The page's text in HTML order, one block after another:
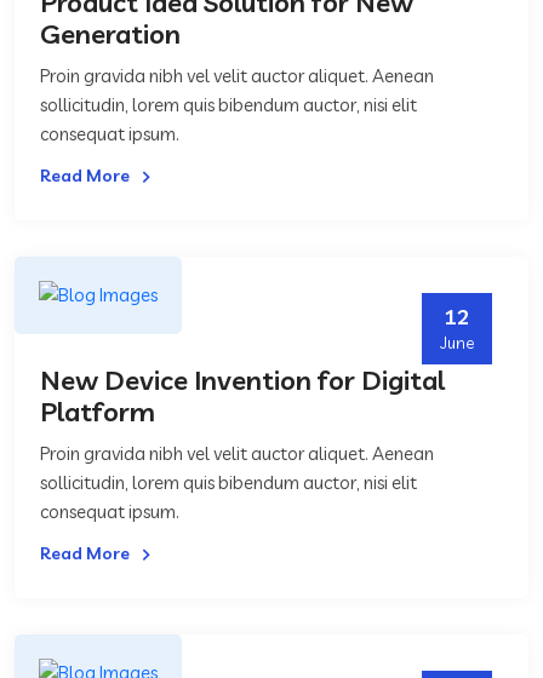
Generation
Proin gravida nibh vel velit auctor aliquet. Aenean
sollicitudin, lorem quis bibendum auctor, nisi elit
consequat ipsum.
Read More
12
June
New Device Invention for Digital
Platform
Proin gravida nibh vel velit auctor aliquet. Aenean
sollicitudin, lorem quis bibendum auctor, nisi elit
consequat ipsum.
Read More